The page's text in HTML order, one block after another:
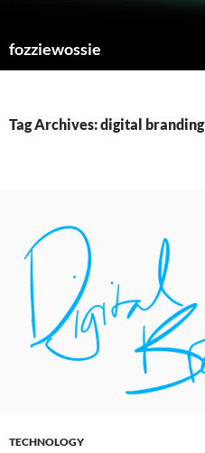
content
fozziewossie
Tag Archives: digital branding
TECHNOLOGY